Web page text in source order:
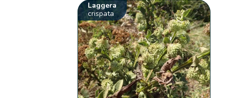
Laggera
crispata